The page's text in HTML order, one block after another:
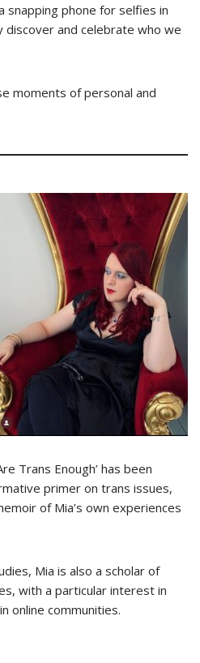
snapping phone for selfies in
discover and celebrate who we
moments of personal and
Trans Enough’ has been
primer on trans issues,
of Mia’s own experiences
Mia is also a scholar of
with a particular interest in
online communities.